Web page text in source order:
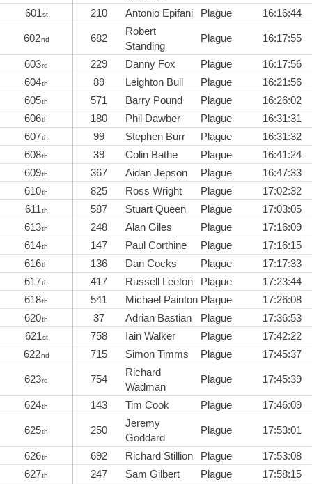
601st 210 Antonio Epifani Plague 16:16:44
602nd 682
Robert
Standing
Plague 16:17:55
603rd 229 Danny Fox Plague
16:17:56
604th 89 Leighton Bull Plague
16:21:56
605th 571 Barry Pound Plague
16:26:02
606th 180 Phil Dawber Plague
16:31:31
607th 99 Stephen Burr Plague
16:31:32
608th 39 Colin Bathe Plague
16:41:24
609th 367 Aidan Jepson Plague
16:47:33
610th 825 Ross Wright Plague
17:02:32
611th 587 Stuart Queen Plague
17:03:05
613th 248 Alan Giles Plague
17:16:09
614th 147 Paul Corthine Plague
17:16:15
616th 136 Dan Cocks Plague
17:17:33
617th 417 Russell Leeton Plague
17:23:44
618th 541 Michael Painton Plague
17:26:08
620th 37 Adrian Bastian Plague
17:36:53
621st 758 Iain Walker Plague
17:42:22
622nd 715 Simon Timms Plague 17:45:37
623rd 754
Richard
Wadman
Plague 17:45:39
624th 143 Tim Cook Plague 17:46:09
625th 250
Jeremy
Goddard
Plague 17:53:01
626th 692 Richard Stillion Plague
17:53:08
627th 247 Sam Gilbert Plague
17:58:15